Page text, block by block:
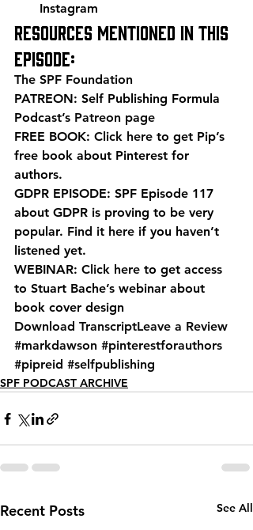
Instagram
Resources mentioned in this
episode:
The SPF Foundation
PATREON: Self Publishing Formula
Podcast’s Patreon page
FREE BOOK: Click here to get Pip’s
free book about Pinterest for
authors.
GDPR EPISODE: SPF Episode 117
about GDPR is proving to be very
popular. Find it here if you haven’t
listened yet.
WEBINAR: Click here to get access
to Stuart Bache’s webinar about
book cover design
Download TranscriptLeave a Review
#markdawson #pinterestforauthors
#pipreid #selfpublishing
SPF PODCAST ARCHIVE
Recent Posts See All